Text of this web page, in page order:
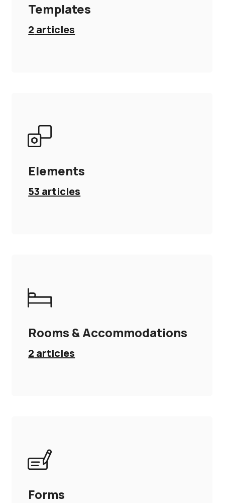
Templates
2 articles
Elements
53 articles
Rooms & Accommodations
2 articles
Forms